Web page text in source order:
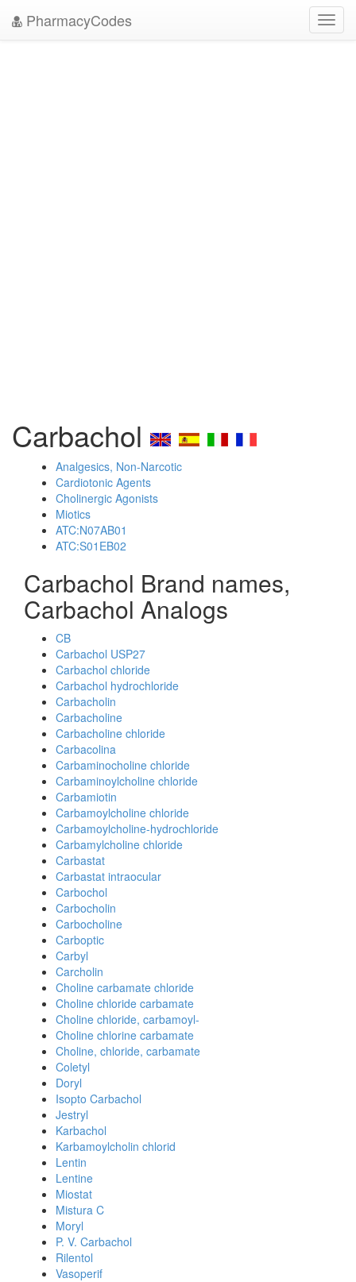
PharmacyCodes
Carbachol
Analgesics, Non-Narcotic
Cardiotonic Agents
Cholinergic Agonists
Miotics
ATC:N07AB01
ATC:S01EB02
Carbachol Brand names,
Carbachol Analogs
CB
Carbachol USP27
Carbachol chloride
Carbachol hydrochloride
Carbacholin
Carbacholine
Carbacholine chloride
Carbacolina
Carbaminocholine chloride
Carbaminoylcholine chloride
Carbamiotin
Carbamoylcholine chloride
Carbamoylcholine-hydrochloride
Carbamylcholine chloride
Carbastat
Carbastat intraocular
Carbochol
Carbocholin
Carbocholine
Carboptic
Carbyl
Carcholin
Choline carbamate chloride
Choline chloride carbamate
Choline chloride, carbamoyl-
Choline chlorine carbamate
Choline, chloride, carbamate
Coletyl
Doryl
Isopto Carbachol
Jestryl
Karbachol
Karbamoylcholin chlorid
Lentin
Lentine
Miostat
Mistura C
Moryl
P. V. Carbachol
Rilentol
Vasoperif